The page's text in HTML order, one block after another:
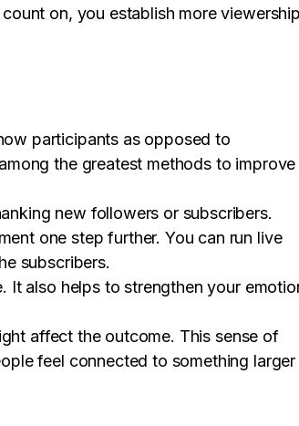
on, you establish more viewership
participants as opposed to
the greatest methods to improve
new followers or subscribers.
one step further. You can run live
subscribers.
also helps to strengthen your
affect the outcome. This sense of
feel connected to something larger